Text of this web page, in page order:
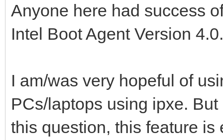
Anyone here had success
Intel Boot Agent Version
I am/was very hopeful of
PCs/laptops using ipxe.
this question, this feature